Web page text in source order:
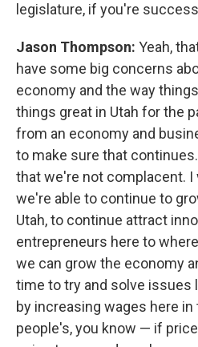
legislature, if you're
Jason Thompson: Yeah,
have some big concerns
economy and the way
things great in Utah for the
from an economy and
to make sure that
that we're not complacent.
we're able to continue to
Utah, to continue attract
entrepreneurs here to
we can grow the economy
time to try and solve issues
by increasing wages here
people's, you know — if